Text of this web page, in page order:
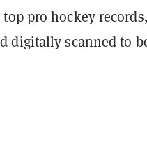
pro hockey
digitally scanned to